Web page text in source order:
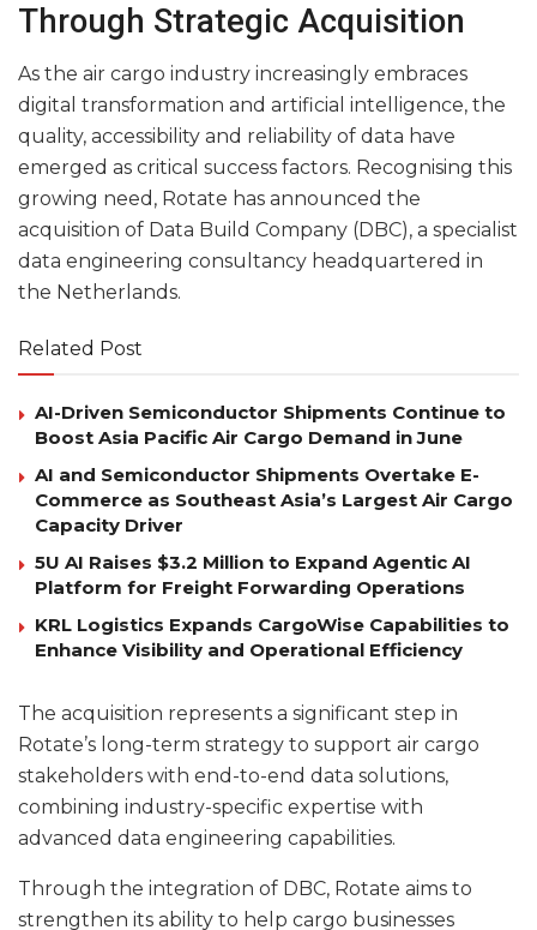
Through Strategic Acquisition
As the air cargo industry increasingly embraces
digital transformation and artificial intelligence, the
quality, accessibility and reliability of data have
emerged as critical success factors. Recognising this
growing need, Rotate has announced the
acquisition of Data Build Company (DBC), a specialist
data engineering consultancy headquartered in
the Netherlands.
Related Post
AI-Driven Semiconductor Shipments Continue to
Boost Asia Pacific Air Cargo Demand in June
AI and Semiconductor Shipments Overtake E-
Commerce as Southeast Asia’s Largest Air Cargo
Capacity Driver
5U AI Raises $3.2 Million to Expand Agentic AI
Platform for Freight Forwarding Operations
KRL Logistics Expands CargoWise Capabilities to
Enhance Visibility and Operational Efficiency
The acquisition represents a significant step in
Rotate’s long-term strategy to support air cargo
stakeholders with end-to-end data solutions,
combining industry-specific expertise with
advanced data engineering capabilities.
Through the integration of DBC, Rotate aims to
strengthen its ability to help cargo businesses